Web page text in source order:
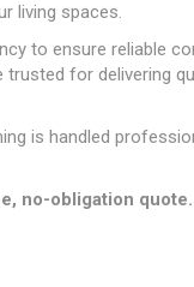
living spaces.
to ensure reliable
for delivering
is handled
no-obligation quote.